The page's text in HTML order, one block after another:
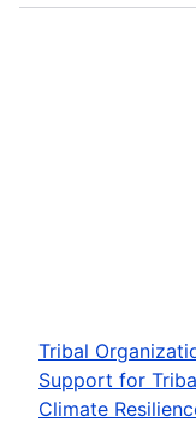
Tribal
Support for
Climate